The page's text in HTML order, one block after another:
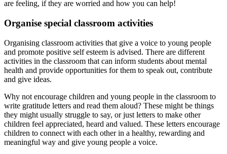
are feeling, if they are worried and how you can help!
Organise special classroom activities
Organising classroom activities that give a voice to young people
and promote positive self esteem is advised. There are different
activities in the classroom that can inform students about mental
health and provide opportunities for them to speak out, contribute
and give ideas.
Why not encourage children and young people in the classroom to
write gratitude letters and read them aloud? These might be things
they might usually struggle to say, or just letters to make other
children feel appreciated, heard and valued. These letters encourage
children to connect with each other in a healthy, rewarding and
meaningful way and give young people a voice.